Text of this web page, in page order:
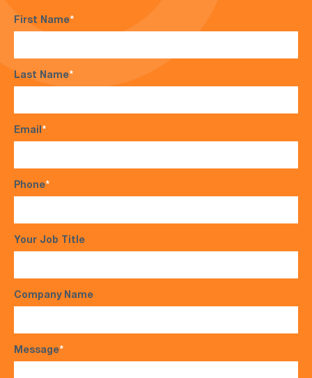
First Name*
Last Name*
Email*
Phone*
Your Job Title
Company Name
Message*